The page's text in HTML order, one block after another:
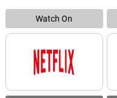
Watch On